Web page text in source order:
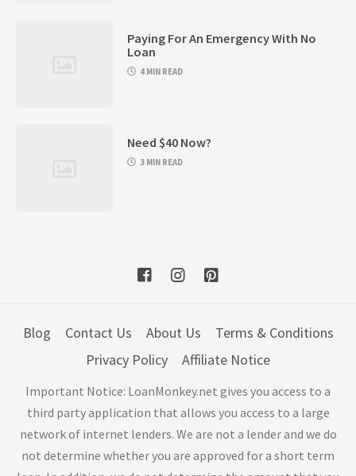
Paying For An Emergency With No
Loan
4 MIN READ
Need $40 Now?
3 MIN READ
Blog Contact Us About Us
Terms & Conditions
Privacy Policy
Affiliate Notice
Important Notice: LoanMonkey.net gives you access to a
third party application that allows you access to a large
network of internet lenders. We are not a lender and we do
not determine whether you are approved for a short term